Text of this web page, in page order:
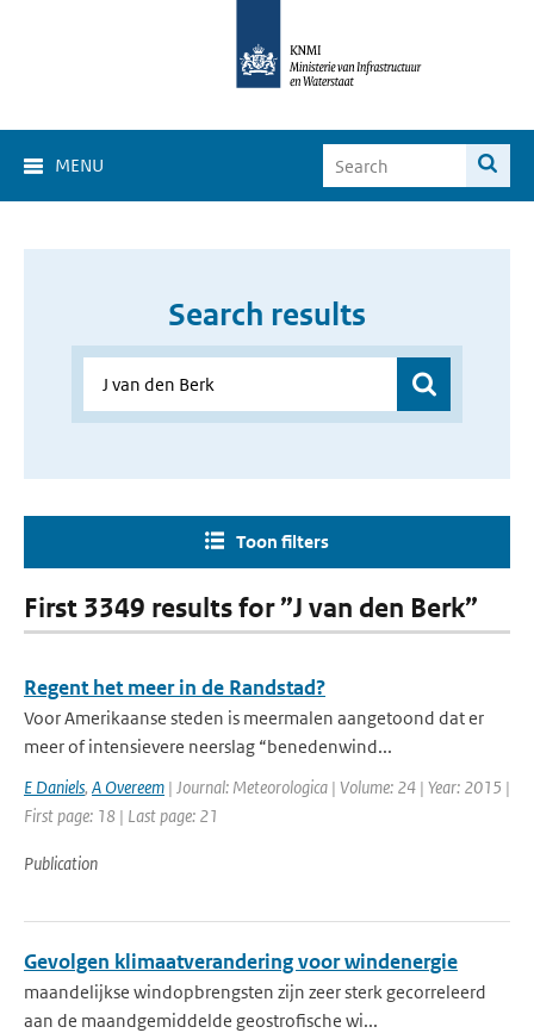
MENU
Search results
Toon filters
First 3349 results for ”J van den Berk”
Regent het meer in de Randstad?
Voor Amerikaanse steden is meermalen aangetoond dat er
meer of intensievere neerslag “benedenwind...
E Daniels, A Overeem | Journal: Meteorologica | Volume: 24 | Year: 2015 |
First page: 18 | Last page: 21
Publication
Gevolgen klimaatverandering voor windenergie
maandelijkse windopbrengsten zijn zeer sterk gecorreleerd
aan de maandgemiddelde geostrofische wi...